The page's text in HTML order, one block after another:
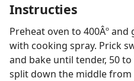
Instructies
Preheat oven to 400Âº
with cooking spray. Prick
and bake until tender, 50
split down the middle